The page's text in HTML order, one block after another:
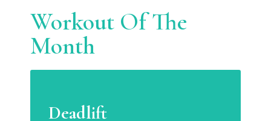
Workout Of The
Month
Deadlift